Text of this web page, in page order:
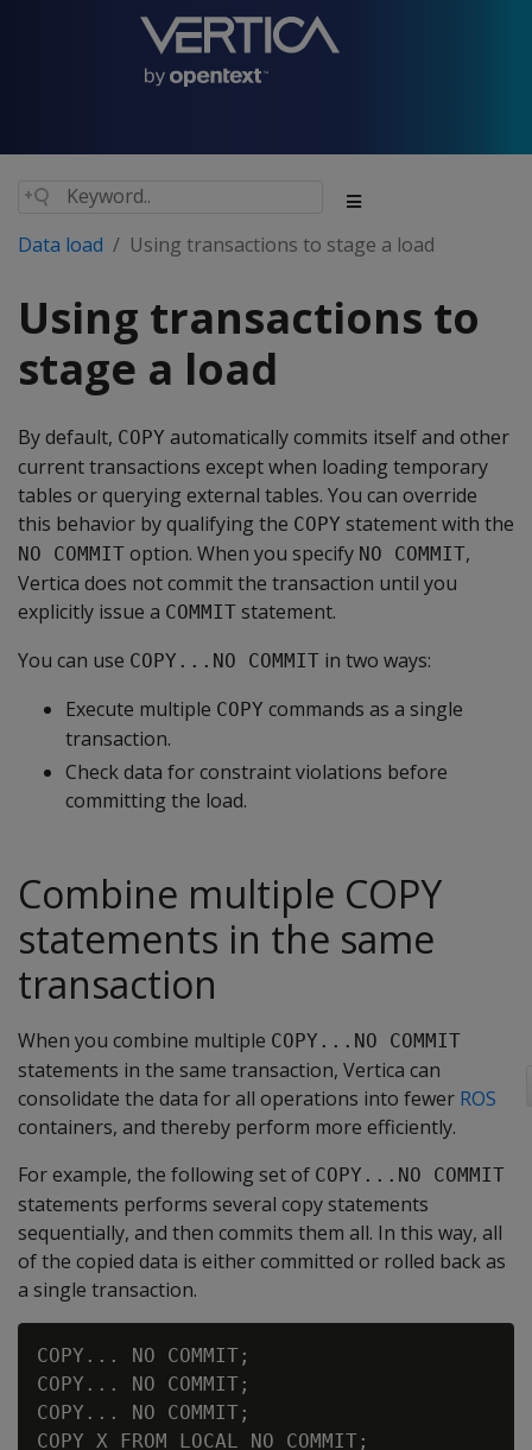
Data load Using transactions to stage a load
Using transactions to
stage a load
By default, COPY automatically commits itself and other
current transactions except when loading temporary
tables or querying external tables. You can override
this behavior by qualifying the COPY statement with the
NO COMMIT option. When you specify NO COMMIT,
Vertica does not commit the transaction until you
explicitly issue a COMMIT statement.
You can use COPY...NO COMMIT in two ways:
Execute multiple COPY commands as a single
transaction.
Check data for constraint violations before
committing the load.
Combine multiple COPY
statements in the same
transaction
When you combine multiple COPY...NO COMMIT
statements in the same transaction, Vertica can
consolidate the data for all operations into fewer ROS
containers, and thereby perform more efficiently.
For example, the following set of COPY...NO COMMIT
statements performs several copy statements
sequentially, and then commits them all. In this way, all
of the copied data is either committed or rolled back as
a single transaction.
COPY... NO COMMIT;
COPY... NO COMMIT;
COPY... NO COMMIT;
COPY X FROM LOCAL NO COMMIT;